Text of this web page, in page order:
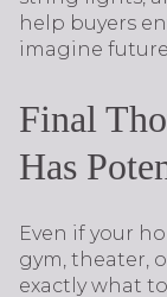
help buyers
imagine
Final
Has
Even if your
gym, theater,
exactly what